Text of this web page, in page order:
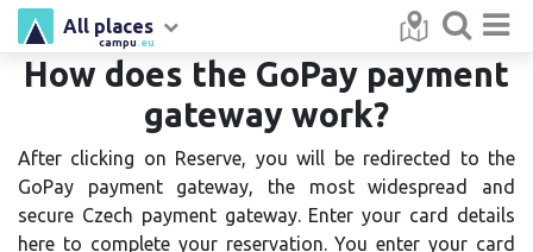
campu .eu
All places
How does the GoPay payment
gateway work?
After clicking on Reserve, you will be redirected to the
GoPay payment gateway, the most widespread and
secure Czech payment gateway. Enter your card details
here to complete your reservation. You enter your card